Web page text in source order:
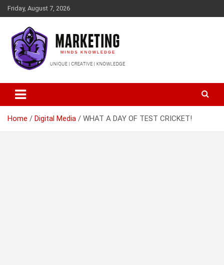
Skip
to
Friday, August 7, 2026
Marketing Minds Knowledge
Home Digital Media WHAT A DAY OF TEST CRICKET!